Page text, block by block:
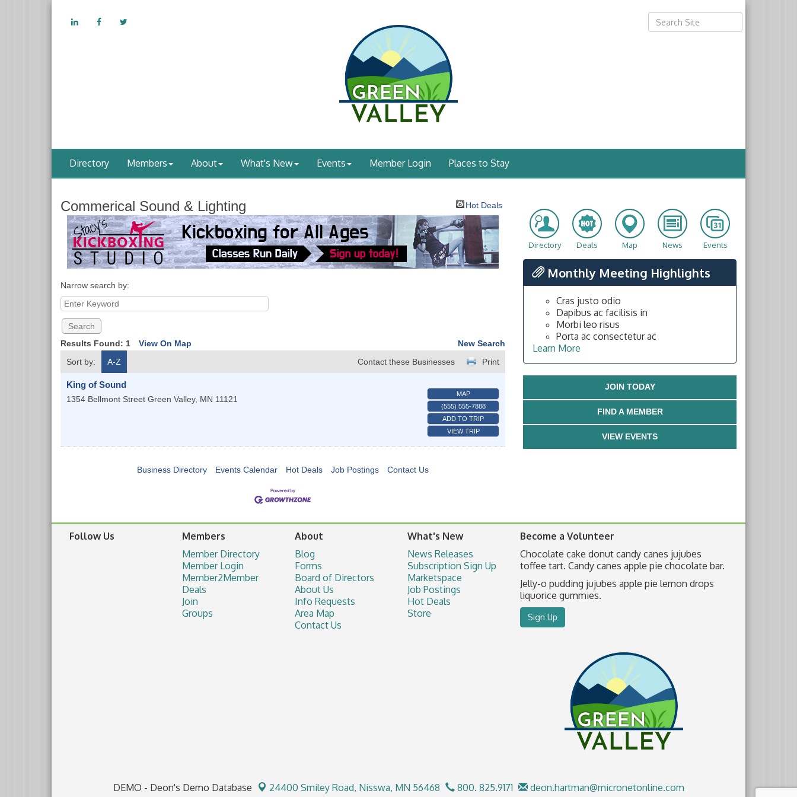
Directory Members About What's New Events Member Login Places to Stay
Commerical Sound & Lighting Hot Deals
Narrow search by:
Results Found: 1 View On Map
New Search
Sort by:
A-Z Print
Contact these Businesses
King of Sound
1354 Bellmont Street Green Valley, MN 11121
MAP
(555) 555-7888
ADD TO TRIP
VIEW TRIP
Business Directory Events Calendar Hot Deals Job Postings Contact Us
Directory Deals Map News Events
Monthly Meeting Highlights
Cras justo odio
Dapibus ac facilisis in
Morbi leo risus
Porta ac consectetur ac
Learn More
JOIN TODAY
FIND A MEMBER
VIEW EVENTS
Follow Us
Members
Member Directory
Member Login
Member2Member
Deals
Join
Groups
About
Blog
Forms
Board of Directors
About Us
Info Requests
Area Map
Contact Us
What's New
News Releases
Subscription Sign Up
Marketspace
Job Postings
Hot Deals
Store
Become a Volunteer
Chocolate cake donut candy canes jujubes
toffee tart. Candy canes apple pie chocolate bar.
Jelly-o pudding jujubes apple pie lemon drops
liquorice gummies.
Sign Up
DEMO - Deon's Demo Database 24400 Smiley Road, Nisswa, MN 56468 800. 825.9171 deon.hartman@micronetonline.com